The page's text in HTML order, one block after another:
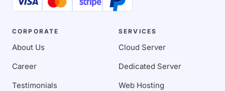
CORPORATE
About Us
Career
Testimonials
SERVICES
Cloud Server
Dedicated Server
Web Hosting